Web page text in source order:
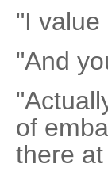
"I value
"And
of
there